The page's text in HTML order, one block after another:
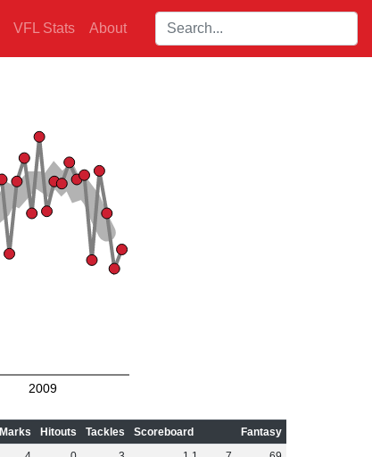
VFL Stats About Search players:
2009
Marks Hitouts Tackles Scoreboard
Fantasy